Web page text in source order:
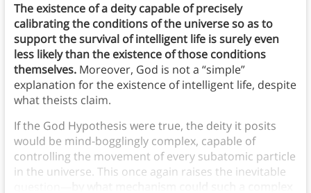
The existence of a deity capable of precisely
calibrating the conditions of the universe so as to
support the survival of intelligent life is surely even
less likely than the existence of those conditions
themselves. Moreover, God is not a “simple”
explanation for the existence of intelligent life, despite
what theists claim.
If the God Hypothesis were true, the deity it posits
would be mind-bogglingly complex, capable of
controlling the movement of every subatomic particle
in the universe. This once again raises the inevitable